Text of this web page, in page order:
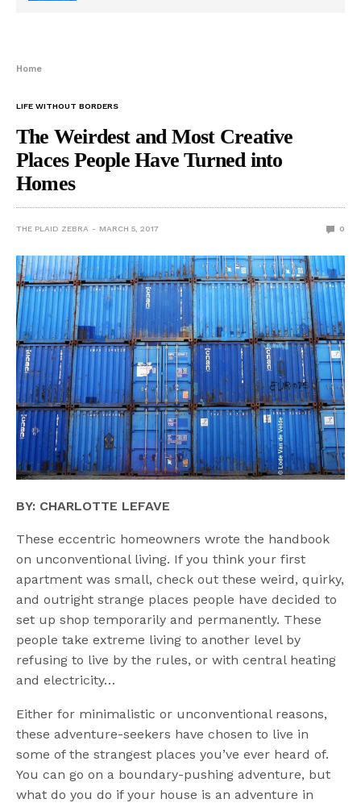
Home
LIFE WITHOUT BORDERS
The Weirdest and Most Creative
Places People Have Turned into
Homes
THE PLAID ZEBRA MARCH 5, 2017 0
BY: CHARLOTTE LEFAVE
These eccentric homeowners wrote the handbook
on unconventional living. If you think your first
apartment was small, check out these weird, quirky,
and outright strange places people have decided to
set up shop temporarily and permanently. These
people take extreme living to another level by
refusing to live by the rules, or with central heating
and electricity…
Either for minimalistic or unconventional reasons,
these adventure-seekers have chosen to live in
some of the strangest places you’ve ever heard of.
You can go on a boundary-pushing adventure, but
what do you do if your house is an adventure in